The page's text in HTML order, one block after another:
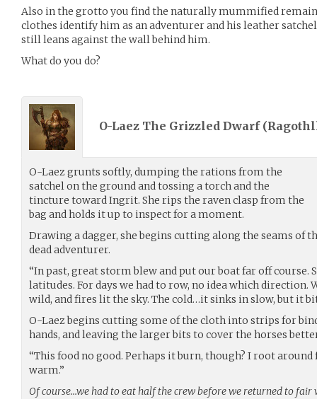
Also in the grotto you find the naturally mummified
clothes identify him as an adventurer and his leather
still leans against the wall behind him.
What do you do?
O-Laez The Grizzled Dwarf (
O-Laez grunts softly, dumping the rations from the
satchel on the ground and tossing a torch and the
tincture toward Ingrit. She rips the raven clasp from the
bag and holds it up to inspect for a moment.
Drawing a dagger, she begins cutting along the seams of
dead adventurer.
“In past, great storm blew and put our boat far off course.
latitudes. For days we had to row, no idea which direction.
wild, and fires lit the sky. The cold…it sinks in slow, but it
O-Laez begins cutting some of the cloth into strips for
hands, and leaving the larger bits to cover the horses
“This food no good. Perhaps it burn, though? I root
warm.”
Of course…we had to eat half the crew before we returned to